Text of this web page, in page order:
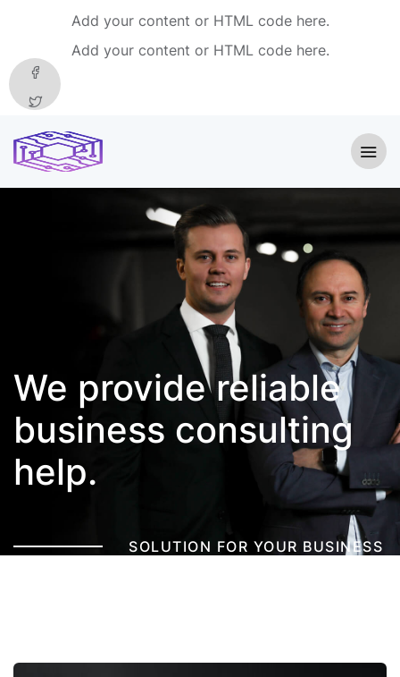
Add your content or HTML code here.
Add your content or HTML code here.
We providereliable
business consulting
help.
SOLUTION FOR YOUR BUSINESS